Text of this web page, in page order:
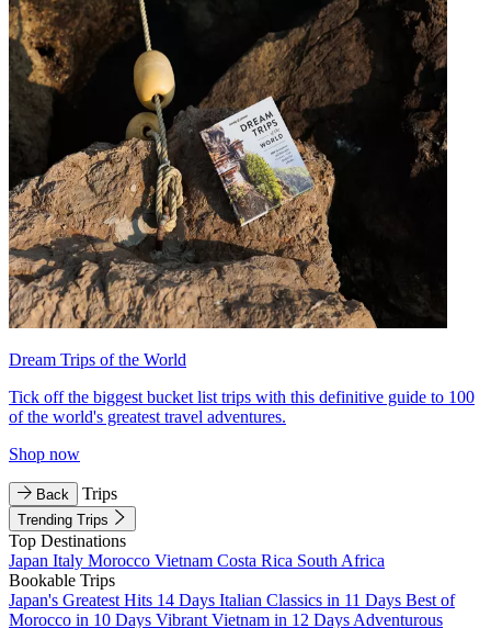
Dream Trips of the World
Tick off the biggest bucket list trips with this definitive guide to 100
of the world's greatest travel adventures.
Shop now
Back Trips
Trending Trips
Top Destinations
Japan Italy Morocco Vietnam Costa Rica South Africa
Bookable Trips
Japan's Greatest Hits 14 Days Italian Classics in 11 Days Best of
Morocco in 10 Days Vibrant Vietnam in 12 Days Adventurous